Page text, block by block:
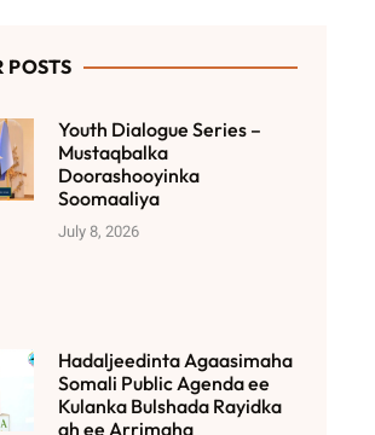
POSTS
Youth Dialogue Series –
Mustaqbalka
Doorashooyinka
Soomaaliya
July 8, 2026
Hadaljeedinta Agaasimaha
Somali Public Agenda ee
Kulanka Bulshada Rayidka
ah ee Arrimaha